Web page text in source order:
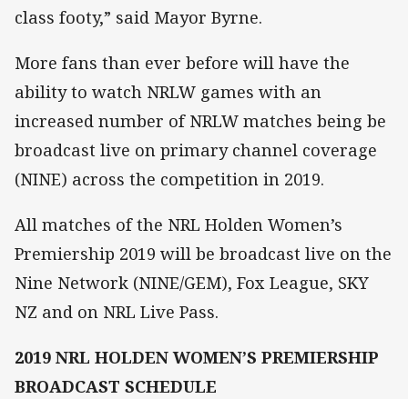
class footy,” said Mayor Byrne.
More fans than ever before will have the
ability to watch NRLW games with an
increased number of NRLW matches being be
broadcast live on primary channel coverage
(NINE) across the competition in 2019.
All matches of the NRL Holden Women’s
Premiership 2019 will be broadcast live on the
Nine Network (NINE/GEM), Fox League, SKY
NZ and on NRL Live Pass.
2019 NRL HOLDEN WOMEN’S PREMIERSHIP
BROADCAST SCHEDULE